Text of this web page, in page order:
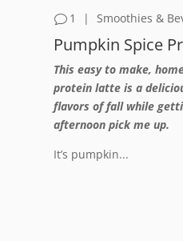
1 | Smoothies &
Pumpkin Spice
This easy to make,
protein latte is a
flavors of fall while
afternoon pick me up.
It’s pumpkin...